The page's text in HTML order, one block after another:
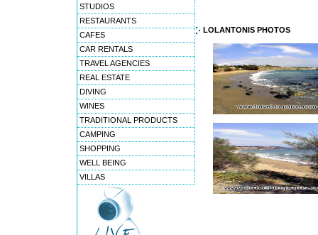
STUDIOS
RESTAURANTS
CAFES
CAR RENTALS
TRAVEL AGENCIES
REAL ESTATE
DIVING
WINES
TRADITIONAL PRODUCTS
CAMPING
SHOPPING
WELL BEING
VILLAS
LOLANTONIS PHOTOS